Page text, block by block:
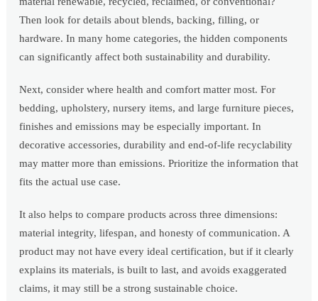
Then look for details about blends, backing, filling, or
hardware. In many home categories, the hidden components
can significantly affect both sustainability and durability.
Next, consider where health and comfort matter most. For
bedding, upholstery, nursery items, and large furniture pieces,
finishes and emissions may be especially important. In
decorative accessories, durability and end-of-life recyclability
may matter more than emissions. Prioritize the information that
fits the actual use case.
It also helps to compare products across three dimensions:
material integrity, lifespan, and honesty of communication. A
product may not have every ideal certification, but if it clearly
explains its materials, is built to last, and avoids exaggerated
claims, it may still be a strong sustainable choice.